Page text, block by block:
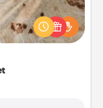
perfect gift for the
loves to cozy up.